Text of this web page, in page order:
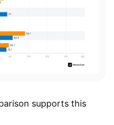
supports this